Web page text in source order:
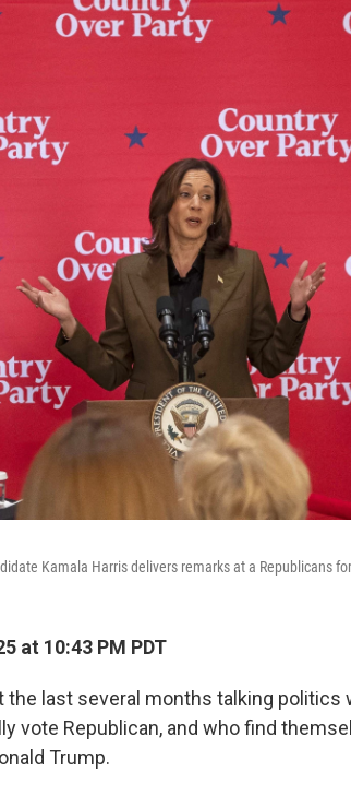
Kamala Harris delivers remarks at a Republicans
at 10:43 PM PDT
the last several months talking politics
vote Republican, and who find
Trump.